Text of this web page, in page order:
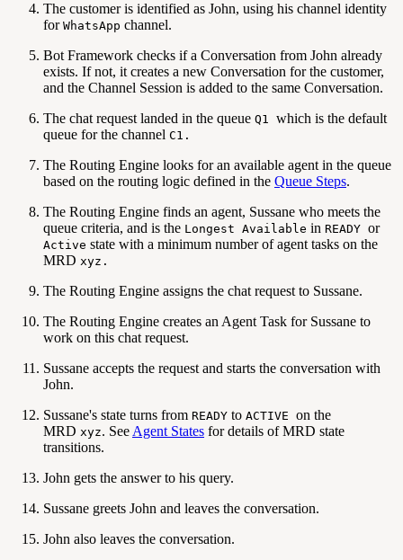
The customer is identified as John, using his channel identity
for WhatsApp channel.
Bot Framework checks if a Conversation from John already
exists. If not, it creates a new Conversation for the customer,
and the Channel Session is added to the same Conversation.
The chat request landed in the queue Q1 which is the default
queue for the channel C1.
The Routing Engine looks for an available agent in the queue
based on the routing logic defined in the Queue Steps.
The Routing Engine finds an agent, Sussane who meets the
queue criteria, and is the Longest Available in READY or
Active state with a minimum number of agent tasks on the
MRD xyz.
The Routing Engine assigns the chat request to Sussane.
The Routing Engine creates an Agent Task for Sussane to
work on this chat request.
Sussane accepts the request and starts the conversation with
John.
Sussane's state turns from READY to ACTIVE on the
MRD xyz. See Agent States for details of MRD state
transitions.
John gets the answer to his query.
Sussane greets John and leaves the conversation.
John also leaves the conversation.